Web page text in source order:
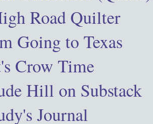
Road Quilter
Going to Texas
Crow Time
Hill on Substack
Journal